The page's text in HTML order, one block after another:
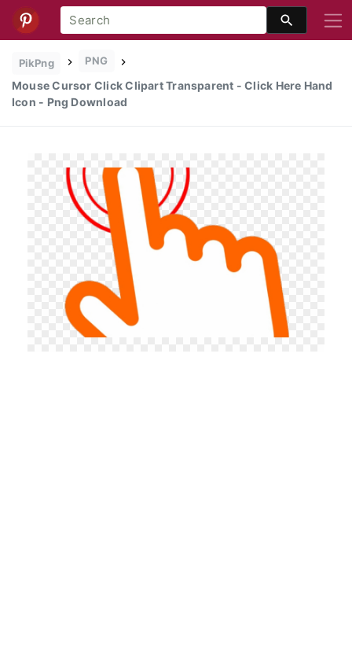
PikPng PNG
Mouse Cursor Click Clipart Transparent - Click Here Hand
Icon - Png Download